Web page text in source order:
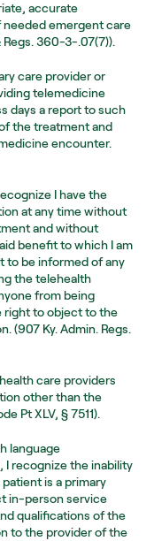
accurate
emergent care
360-3-.07(7)).
care provider or
telemedicine
days a report to such
the treatment and
encounter.
I have the
at any time without
and without
benefit to which I am
to be informed of any
the telehealth
from being
right to object to the
(907 Ky. Admin. Regs.
care providers
other than the
Pt XLV, § 7511).
language
I recognize the inability
is a primary
in-person service
qualifications of the
to the provider of the